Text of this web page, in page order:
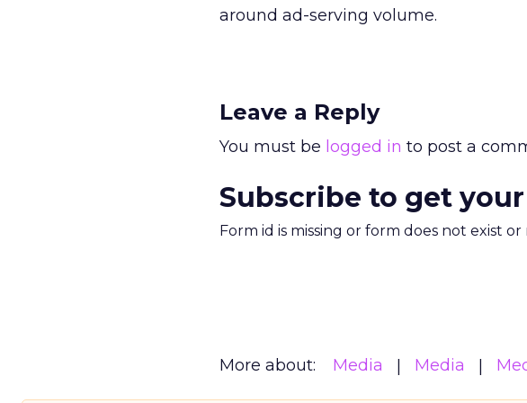
around ad-serving volume.
Leave a Reply
You must be logged in to post a
Subscribe to get
Form id is missing or form does not exist or
More about: Media Media